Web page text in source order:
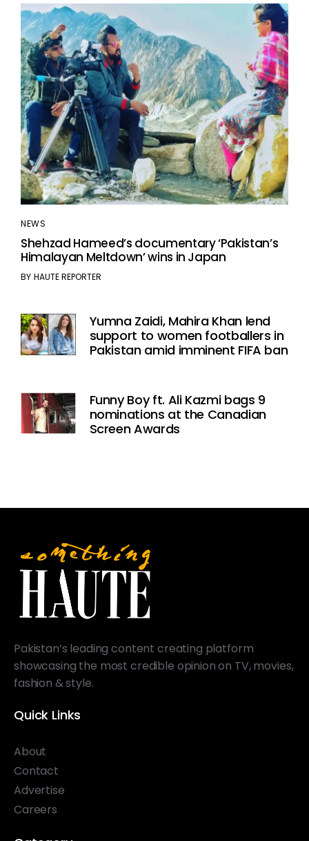
NEWS
Shehzad Hameed’s documentary ‘Pakistan’s
Himalayan Meltdown’ wins in Japan
BY HAUTE REPORTER
Yumna Zaidi, Mahira Khan lend
support to women footballers in
Pakistan amid imminent FIFA ban
Funny Boy ft. Ali Kazmi bags 9
nominations at the Canadian
Screen Awards
Pakistan’s leading content creating platform
showcasing the most credible opinion on TV, movies,
fashion & style.
Quick Links
About
Contact
Advertise
Careers